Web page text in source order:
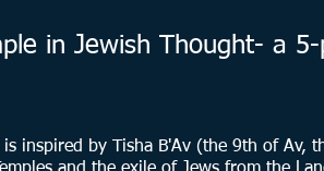
in Jewish Thought- a
inspired by Tisha B'Av (the 9th of Av,